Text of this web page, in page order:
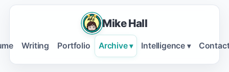
Mike Hall
Writing Portfolio Archive ▾ Intelligence ▾